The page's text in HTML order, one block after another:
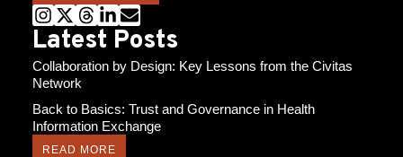
Latest Posts
Collaboration by Design: Key Lessons from the Civitas
Network
Back to Basics: Trust and Governance in Health
Information Exchange
READ MORE